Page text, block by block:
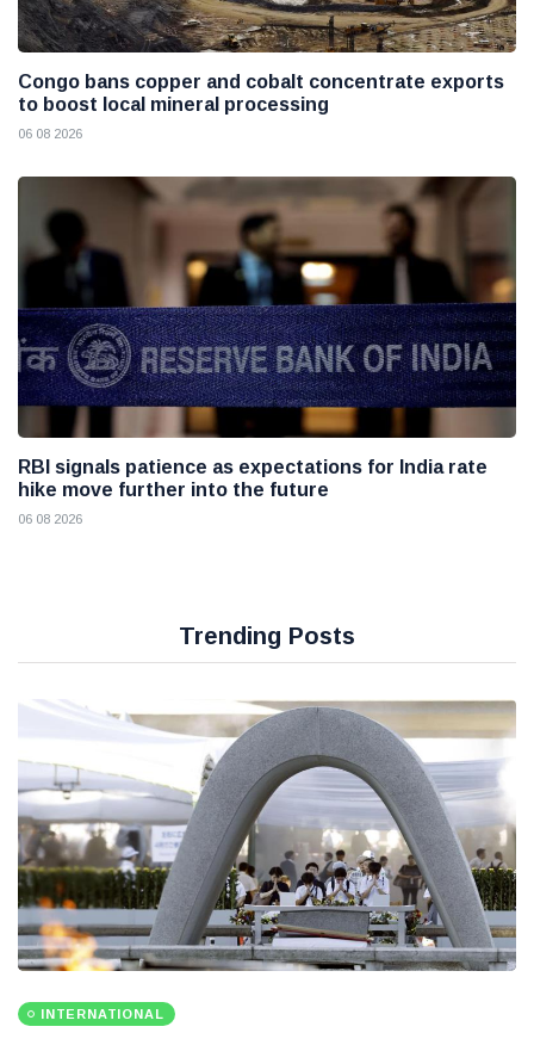
Congo bans copper and cobalt concentrate exports
to boost local mineral processing
06 08 2026
RBI signals patience as expectations for India rate
hike move further into the future
06 08 2026
Trending Posts
INTERNATIONAL